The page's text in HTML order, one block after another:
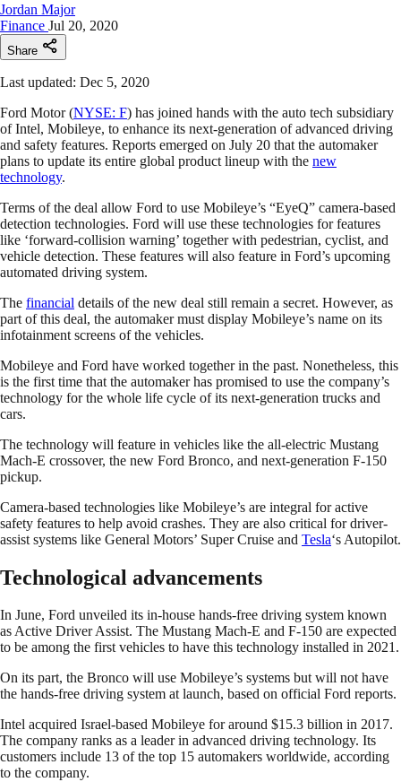
Jordan Major
Finance Jul 20, 2020
Share
Last updated: Dec 5, 2020
Ford Motor (NYSE: F) has joined hands with the auto tech subsidiary
of Intel, Mobileye, to enhance its next-generation of advanced driving
and safety features. Reports emerged on July 20 that the automaker
plans to update its entire global product lineup with the new
technology.
Terms of the deal allow Ford to use Mobileye’s “EyeQ” camera-based
detection technologies. Ford will use these technologies for features
like ‘forward-collision warning’ together with pedestrian, cyclist, and
vehicle detection. These features will also feature in Ford’s upcoming
automated driving system.
The financial details of the new deal still remain a secret. However, as
part of this deal, the automaker must display Mobileye’s name on its
infotainment screens of the vehicles.
Mobileye and Ford have worked together in the past. Nonetheless, this
is the first time that the automaker has promised to use the company’s
technology for the whole life cycle of its next-generation trucks and
cars.
The technology will feature in vehicles like the all-electric Mustang
Mach-E crossover, the new Ford Bronco, and next-generation F-150
pickup.
Camera-based technologies like Mobileye’s are integral for active
safety features to help avoid crashes. They are also critical for driver-
assist systems like General Motors’ Super Cruise and Tesla‘s Autopilot.
Technological advancements
In June, Ford unveiled its in-house hands-free driving system known
as Active Driver Assist. The Mustang Mach-E and F-150 are expected
to be among the first vehicles to have this technology installed in 2021.
On its part, the Bronco will use Mobileye’s systems but will not have
the hands-free driving system at launch, based on official Ford reports.
Intel acquired Israel-based Mobileye for around $15.3 billion in 2017.
The company ranks as a leader in advanced driving technology. Its
customers include 13 of the top 15 automakers worldwide, according
to the company.